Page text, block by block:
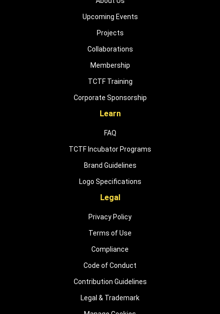
Upcoming Events
Projects
Collaborations
Membership
TCTF Training
Corporate Sponsorship
Learn
FAQ
TCTF Incubator Programs
Brand Guidelines
Logo Specifications
Legal
Privacy Policy
Terms of Use
Compliance
Code of Conduct
Contribution Guidelines
Legal & Trademark